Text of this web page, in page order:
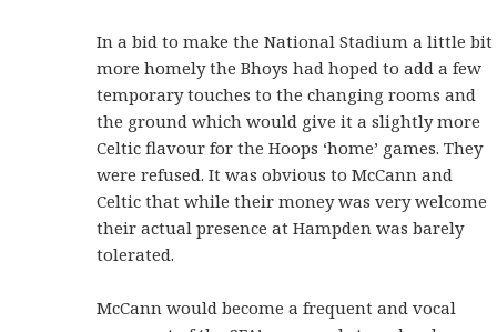
In a bid to make the National Stadium a little bit
more homely the Bhoys had hoped to add a few
temporary touches to the changing rooms and
the ground which would give it a slightly more
Celtic flavour for the Hoops ‘home’ games. They
were refused. It was obvious to McCann and
Celtic that while their money was very welcome
their actual presence at Hampden was barely
tolerated.
McCann would become a frequent and vocal